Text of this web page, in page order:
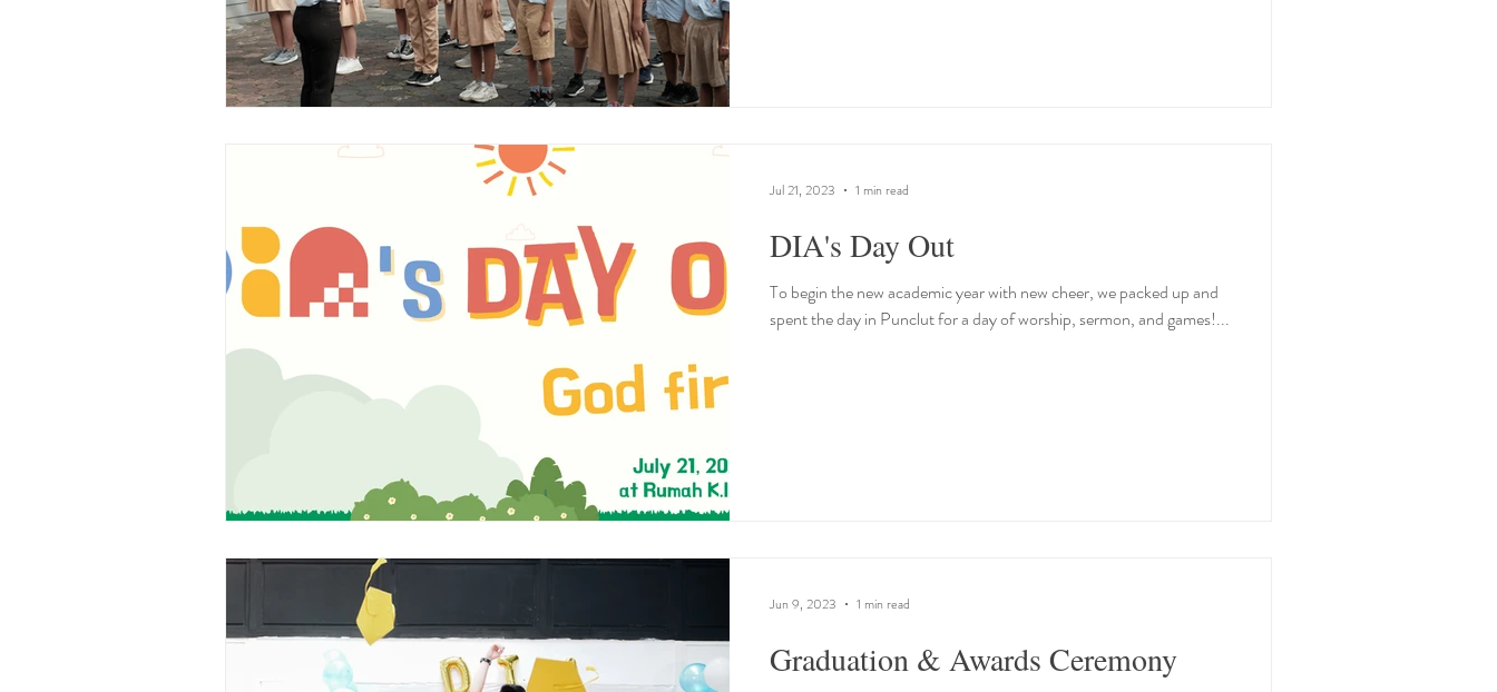
DIA's Day Out
To begin the new academic year with new cheer, we packed up and
spent the day in Punclut for a day of worship, sermon, and games!...
Jul 21, 2023 1 min read
Graduation & Awards Ceremony
Jun 9, 2023 1 min read